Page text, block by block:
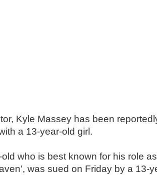
Kyle Massey has been
a 13-year-old girl.
who is best known for his role
was sued on Friday by a 13-